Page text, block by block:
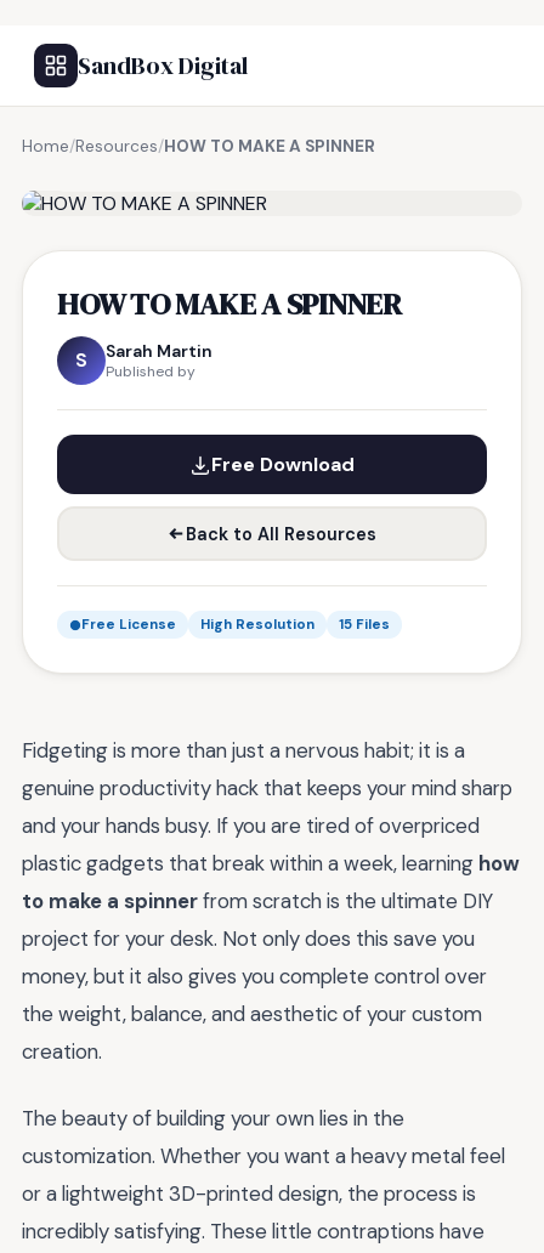
SandBox Digital
Home/Resources/HOW TO MAKE A SPINNER
HOW TO MAKE A SPINNER
S Sarah Martin
Published by
Free Download
Back to All Resources
Free License High Resolution 15 Files
Fidgeting is more than just a nervous habit; it is a
genuine productivity hack that keeps your mind sharp
and your hands busy. If you are tired of overpriced
plastic gadgets that break within a week, learning how
to make a spinnerfrom scratch is the ultimate DIY
project for your desk. Not only does this save you
money, but it also gives you complete control over
the weight, balance, and aesthetic of your custom
creation.
The beauty of building your own lies in the
customization. Whether you want a heavy metal feel
or a lightweight 3D-printed design, the process is
incredibly satisfying. These little contraptions have